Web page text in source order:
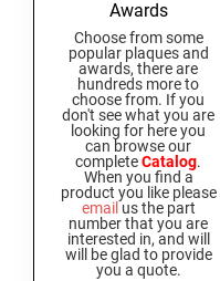
Wyoming Notary Seals and
WASHINGTON
WASHINGTON D.C.
AND SEALS
WEST VIRGINIA
AND SEALS
WISCONSIN PROFESSIONAL
Awards
Choose from some
popular plaques and
awards, there are
hundreds more to
choose from. If you
don't see what you are
looking for here you
can browse our
completeCatalog.
When you find a
product you like please
email us the part
number that you are
interested in, and will
will be glad to provide
you a quote.